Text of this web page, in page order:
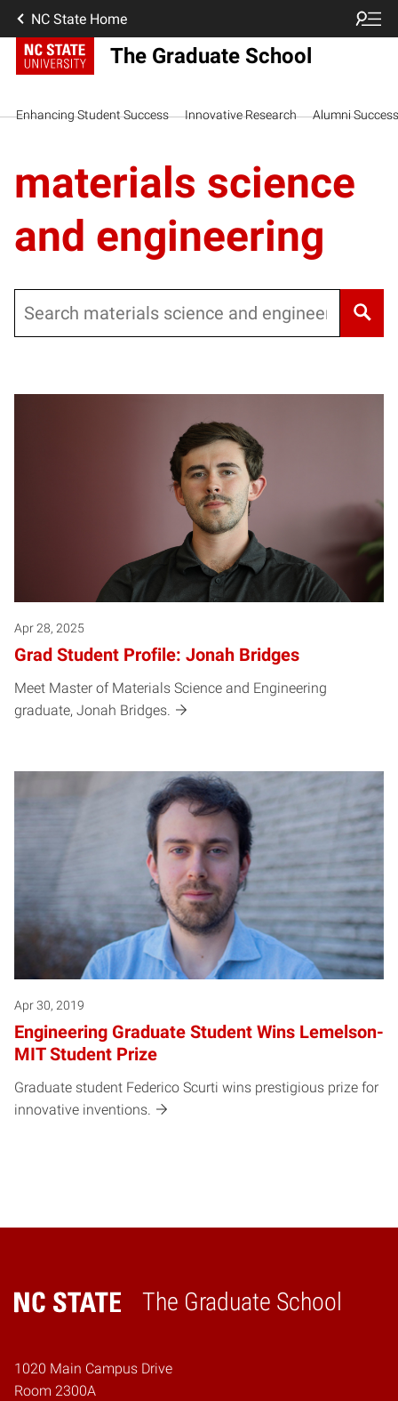
NC State Home
The Graduate School
Enhancing Student Success Innovative Research Alumni Success
materials science
and engineering
Apr 28, 2025
Grad Student Profile: Jonah Bridges
Meet Master of Materials Science and Engineering
graduate, Jonah Bridges.
Apr 30, 2019
Engineering Graduate Student Wins Lemelson-
MIT Student Prize
Graduate student Federico Scurti wins prestigious prize for
innovative inventions.
The Graduate School
Home
1020 Main Campus Drive
Room 2300A